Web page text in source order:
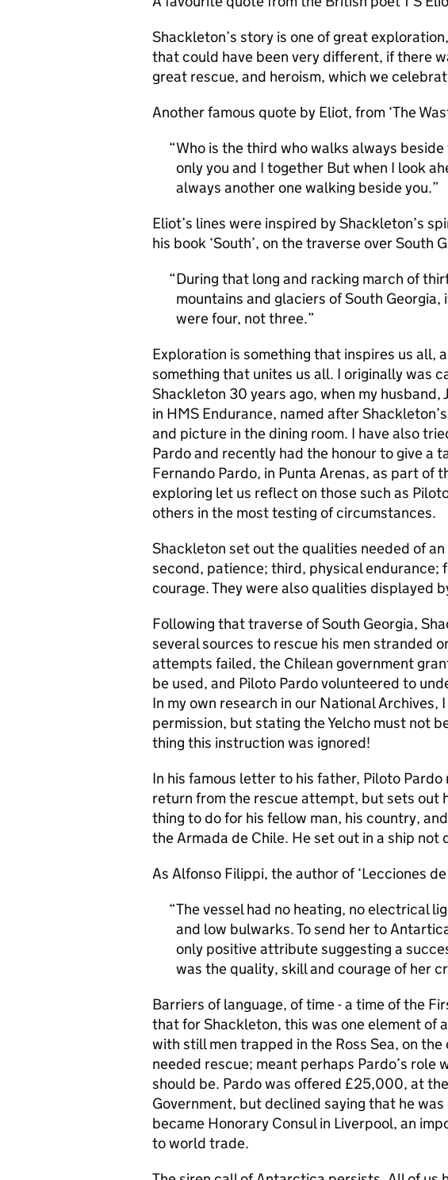
Shackleton’s story is one of great
that could have been very different, if there
great rescue, and heroism, which we
Another famous quote by Eliot, from ‘The
Who is the third who walks always
only you and I together But when I look
always another one walking beside you.
Eliot’s lines were inspired by Shackleton’s
his book ‘South’, on the traverse over South
During that long and racking march of
mountains and glaciers of South
were four, not three.
Exploration is something that inspires us all,
something that unites us all. I originally was
Shackleton 30 years ago, when my husband,
in HMS Endurance, named after
and picture in the dining room. I have also
Pardo and recently had the honour to give a
Fernando Pardo, in Punta Arenas, as part of
exploring let us reflect on those such as
others in the most testing of circumstances.
Shackleton set out the qualities needed of
second, patience; third, physical endurance;
courage. They were also qualities displayed
Following that traverse of South Georgia,
several sources to rescue his men stranded
attempts failed, the Chilean government
be used, and Piloto Pardo volunteered to
In my own research in our National Archives,
permission, but stating the Yelcho must not
thing this instruction was ignored!
In his famous letter to his father, Piloto
return from the rescue attempt, but sets out
thing to do for his fellow man, his country,
the Armada de Chile. He set out in a ship not
As Alfonso Filippi, the author of ‘Lecciones
The vessel had no heating, no electrical
and low bulwarks. To send her to
only positive attribute suggesting a
was the quality, skill and courage of her
Barriers of language, of time - a time of the
that for Shackleton, this was one element of
with still men trapped in the Ross Sea, on
needed rescue; meant perhaps Pardo’s role
should be. Pardo was offered £25,000, at
Government, but declined saying that he
became Honorary Consul in Liverpool, an
to world trade.